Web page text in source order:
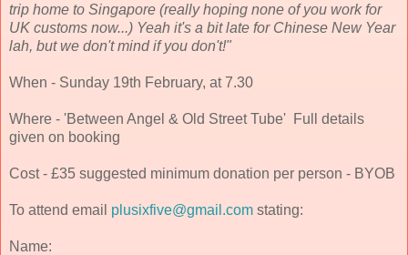
trip home to Singapore (really hoping none of you work for
UK customs now...) Yeah it's a bit late for Chinese New Year
lah, but we don't mind if you don't!"
When - Sunday 19th February, at 7.30
Where - 'Between Angel & Old Street Tube' Full details
given on booking
Cost - £35 suggested minimum donation per person - BYOB
To attend email plusixfive@gmail.com stating:
Name: